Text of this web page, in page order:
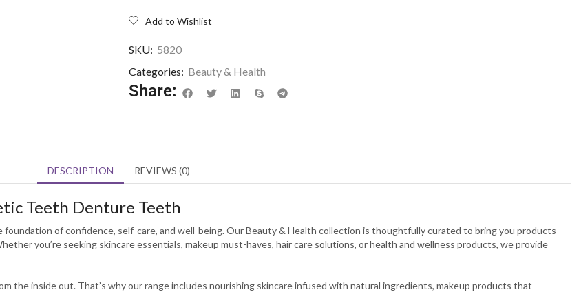
Add to Wishlist
SKU: 5820
Categories: Beauty & Health
Share:
DESCRIPTION REVIEWS (0)
Teeth Denture Teeth
of confidence, self-care, and well-being. Our Beauty & Health collection is thoughtfully curated to bring you products
you’re seeking skincare essentials, makeup must-haves, hair care solutions, or health and wellness products, we provide
the inside out. That’s why our range includes nourishing skincare infused with natural ingredients, makeup products that